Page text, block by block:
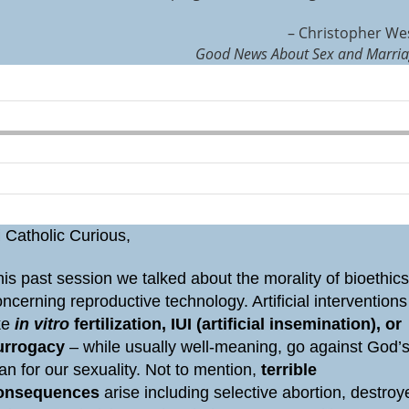
– Christopher
Good News About Sex and
Catholic Curious,
past session we talked about the morality of bioethics
reproductive technology. Artificial interventions
in vitro fertilization, IUI (artificial insemination), or
– while usually well-meaning, go against God’s
for our sexuality. Not to mention, terrible
arise including selective abortion,